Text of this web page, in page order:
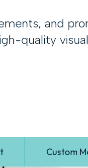
and
quality
Custom